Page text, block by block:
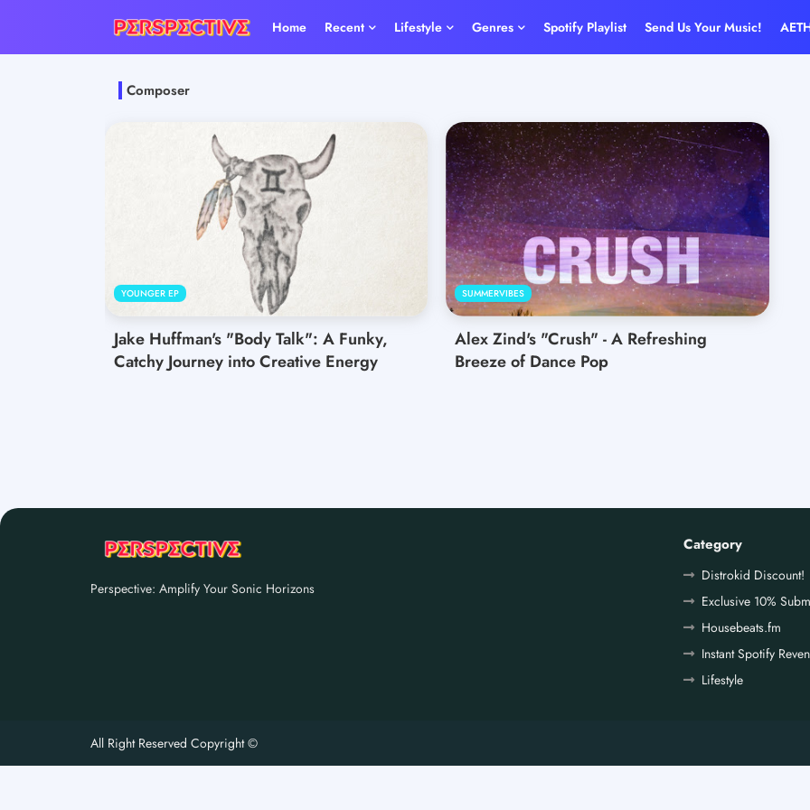
Home Recent Lifestyle Genres Spotify Playlist Send Us Your Music!
Composer
YOUNGER EP
Jake Huffman's "Body Talk": A Funky,
Catchy Journey into Creative Energy
SUMMERVIBES
Alex Zind's "Crush" - A Refreshing
Breeze of Dance Pop
Perspective: Amplify Your Sonic Horizons
Category
Distrokid Discount!
Exclusive 10%
Housebeats.fm
Instant Spotify
Lifestyle
All Right Reserved Copyright ©